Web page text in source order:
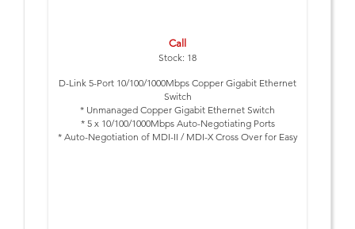
Call
Stock: 18
D-Link 5-Port 10/100/1000Mbps Copper Gigabit Ethernet
Switch
* Unmanaged Copper Gigabit Ethernet Switch
* 5 x 10/100/1000Mbps Auto-Negotiating Ports
* Auto-Negotiation of MDI-II / MDI-X Cross Over for Easy